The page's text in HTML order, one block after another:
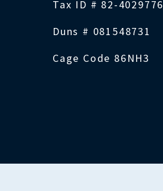
Tax ID # 82-4029776
Duns # 081548731
Cage Code 86NH3